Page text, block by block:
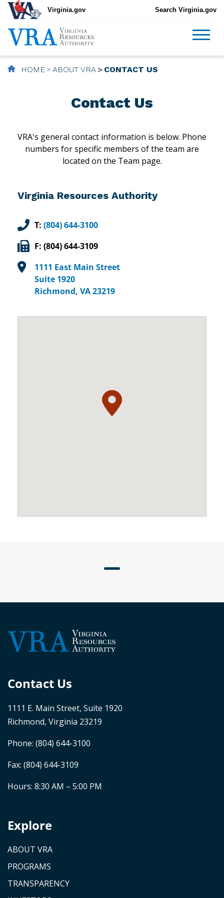
Virginia.gov Search Virginia.gov
HOME ABOUT VRA CONTACT US
Contact Us
VRA's general contact information is below. Phone
numbers for specific members of the team are
located on the Team page.
Virginia Resources Authority
T: (804) 644-3100
F: (804) 644-3109
1111 East Main Street
Suite 1920
Richmond, VA 23219
Contact Us
1111 E. Main Street, Suite 1920
Richmond, Virginia 23219
Phone: (804) 644-3100
Fax: (804) 644-3109
Hours: 8:30 AM – 5:00 PM
Explore
ABOUT VRA
PROGRAMS
TRANSPARENCY